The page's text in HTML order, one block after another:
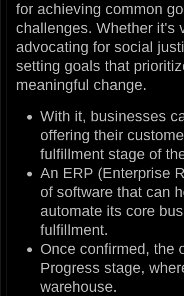
for achieving common
challenges. Whether it's
advocating for social
setting goals that
meaningful change.
With it, businesses
offering their
fulfillment stage of
An ERP (Enterprise
of software that can
automate its core
fulfillment.
Once confirmed, the
Progress stage,
warehouse.